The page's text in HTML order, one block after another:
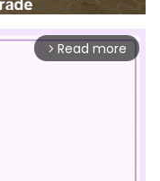
arrow_forward_ios Read more